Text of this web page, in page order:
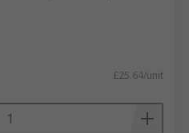
£25.64/unit